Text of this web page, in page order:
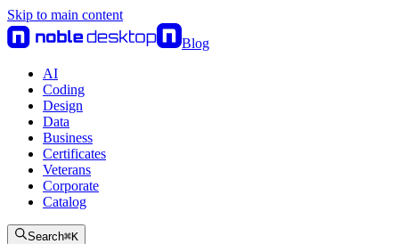
Skip to main content
Blog
AI
Coding
Design
Data
Business
Certificates
Veterans
Corporate
Catalog
Search⌘K